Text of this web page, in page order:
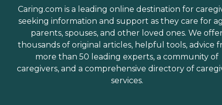
Caring.com is a leading online destination for
seeking information and support as they care for
parents, spouses, and other loved ones. We
thousands of original articles, helpful tools, advice
more than 50 leading experts, a community of
caregivers, and a comprehensive directory of
services.